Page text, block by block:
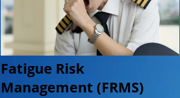
Fatigue Risk
Management (FRMS)